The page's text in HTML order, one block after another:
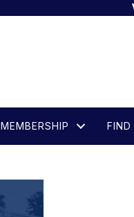
MEMBERSHIP FIND